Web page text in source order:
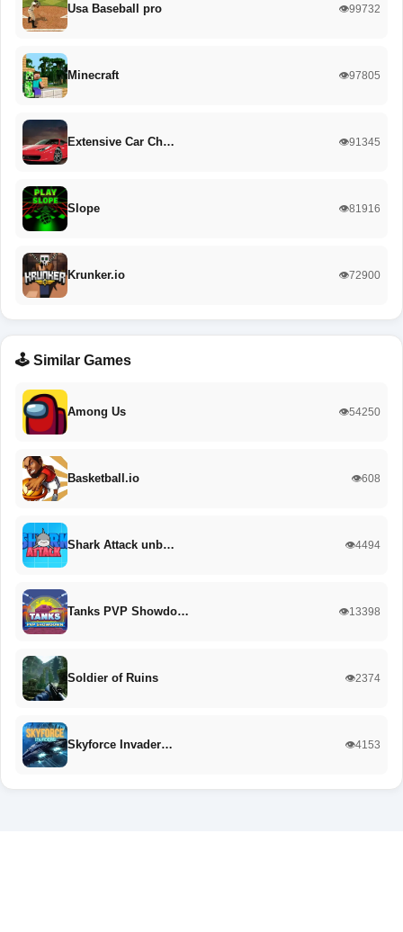
Usa Baseball pro 👁️99732
Minecraft 👁️97805
Extensive Car Ch… 👁️91345
Slope 👁️81916
Krunker.io 👁️72900
🕹️ Similar Games
Among Us 👁️54250
Basketball.io 👁️608
Shark Attack unb… 👁️4494
Tanks PVP Showdo… 👁️13398
Soldier of Ruins 👁️2374
Skyforce Invader… 👁️4153